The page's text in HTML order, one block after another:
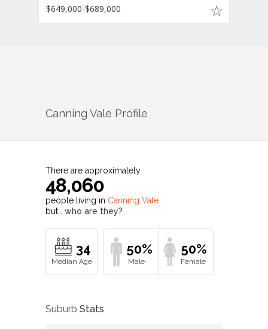
$649,000-$689,000
Canning Vale Profile
There are approximately
48,060
people living in Canning Vale
but… who are they?
34 50% 50%
Suburb Stats